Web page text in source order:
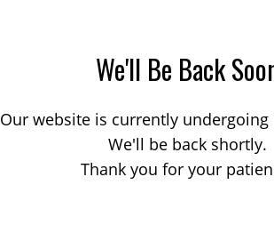
We'll Be Back
Our website is currently undergoing
We'll be back shortly.
Thank you for your